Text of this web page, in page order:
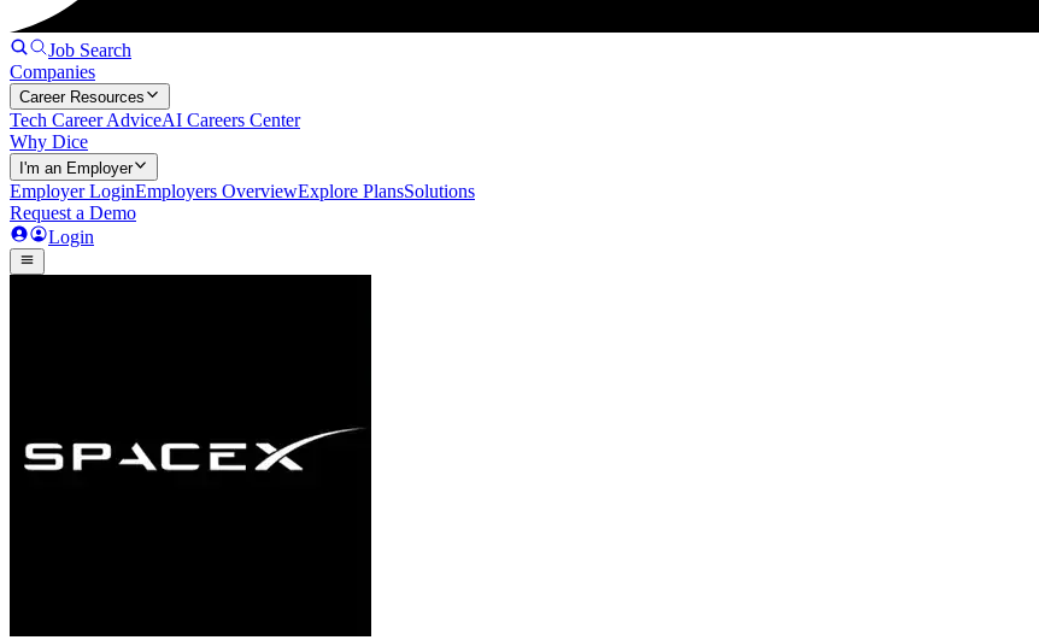
Job Search
Companies
Career Resources
Tech Career AdviceAI Careers Center
Why Dice
I'm an Employer
Employer LoginEmployers OverviewExplore PlansSolutions
Request a Demo
Login